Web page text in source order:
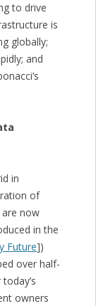
to drive
is
globally;
and
in
of
now
in the
Future])
over half-
owners